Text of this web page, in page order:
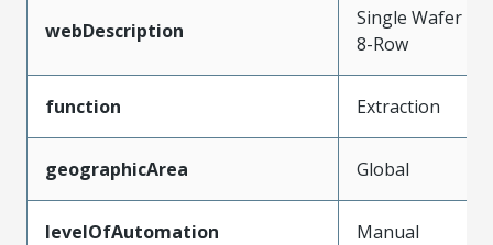
webDescription
Single Wafer
8-Row
function Extraction
geographicArea Global
levelOfAutomation Manual